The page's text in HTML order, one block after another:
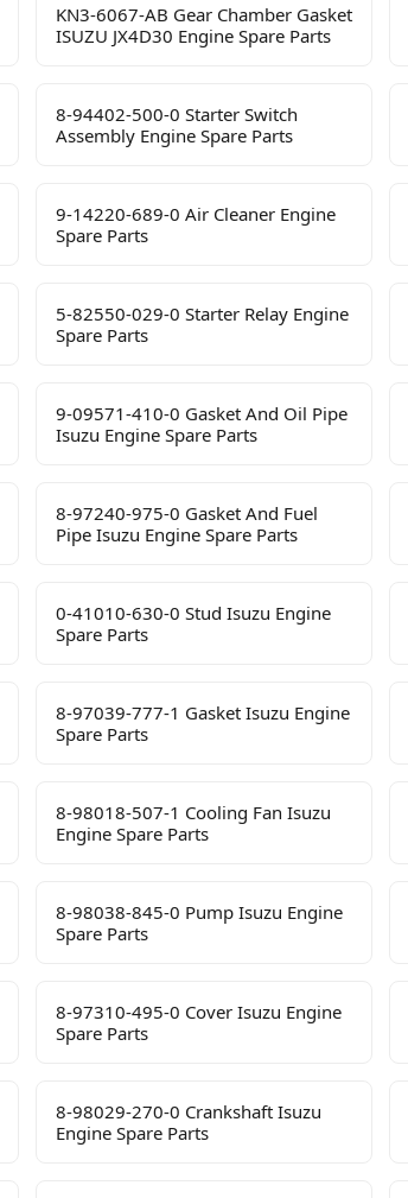
KN3-6067-AB Gear Chamber Gasket
ISUZU JX4D30 Engine Spare Parts
8-94402-500-0 Starter Switch
Assembly Engine Spare Parts
9-14220-689-0 Air Cleaner Engine
Spare Parts
5-82550-029-0 Starter Relay Engine
Spare Parts
9-09571-410-0 Gasket And Oil Pipe
Isuzu Engine Spare Parts
8-97240-975-0 Gasket And Fuel
Pipe Isuzu Engine Spare Parts
0-41010-630-0 Stud Isuzu Engine
Spare Parts
8-97039-777-1 Gasket Isuzu Engine
Spare Parts
8-98018-507-1 Cooling Fan Isuzu
Engine Spare Parts
8-98038-845-0 Pump Isuzu Engine
Spare Parts
8-97310-495-0 Cover Isuzu Engine
Spare Parts
8-98029-270-0 Crankshaft Isuzu
Engine Spare Parts